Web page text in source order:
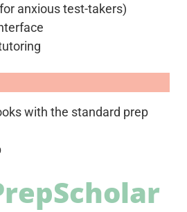
anxious test-takers)
with the standard prep